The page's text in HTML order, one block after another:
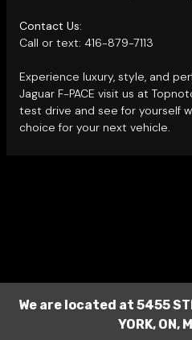
Contact Us:
Call or text: 416-879-7113
Experience luxury, style, and
Jaguar F-PACE visit us at
test drive and see for yourself
choice for your next vehicle.
We are located at 5455
YORK, ON,